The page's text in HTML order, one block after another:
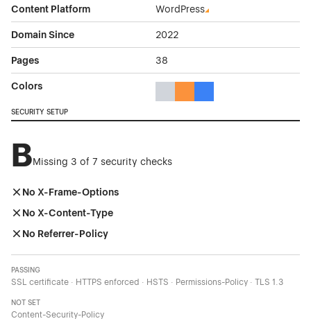
Content Platform WordPress
Domain Since 2022
Pages 38
Colors
SECURITY SETUP
BMissing 3 of 7 security checks
No X-Frame-Options
No X-Content-Type
No Referrer-Policy
PASSING
SSL certificate · HTTPS enforced · HSTS · Permissions-Policy · TLS 1.3
NOT SET
Content-Security-Policy